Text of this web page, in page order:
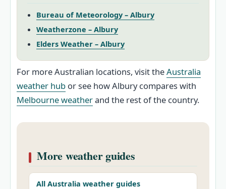
Bureau of Meteorology – Albury
Weatherzone – Albury
Elders Weather – Albury
For more Australian locations, visit theAustralia
weather hub or see how Albury compares with
Melbourne weatherand the rest of the country.
More weather guides
All Australia weather guides